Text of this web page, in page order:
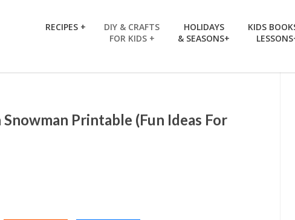
RECIPES +
DIY & CRAFTS
FOR KIDS +
HOLIDAYS
& SEASONS+
KIDS
Printable (Fun Ideas For